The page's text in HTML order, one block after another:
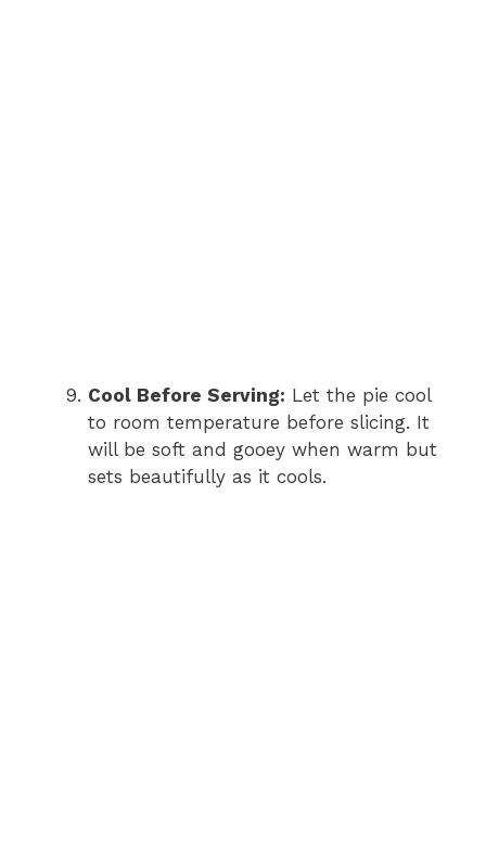
Cool Before Serving: Let the pie cool
to room temperature before slicing. It
will be soft and gooey when warm but
sets beautifully as it cools.